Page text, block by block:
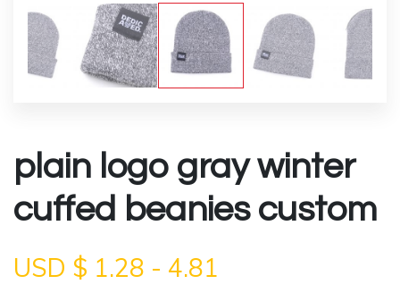
plain logo gray winter
cuffed beanies custom
USD $ 1.28 - 4.81